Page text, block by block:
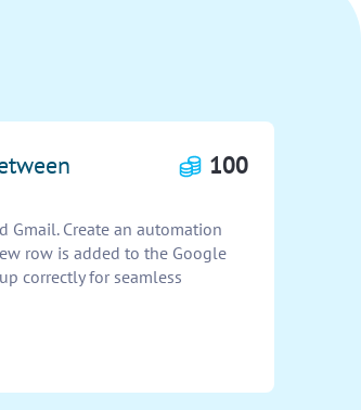
100
Gmail. Create an automation
row is added to the Google
correctly for seamless